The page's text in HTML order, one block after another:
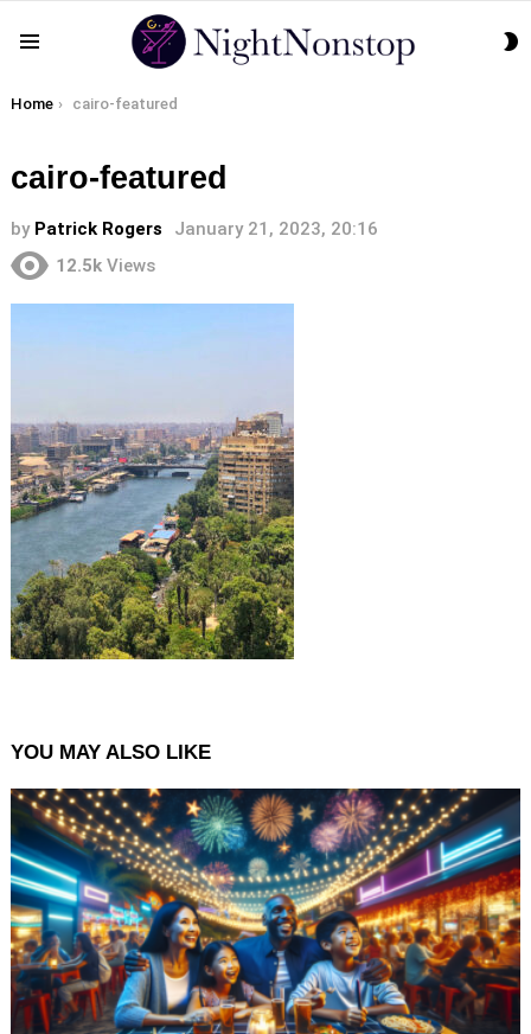
You are here:
Home cairo-featured
cairo-featured
by Patrick Rogers
January 21, 2023, 20:16
12.5k Views
YOU MAY ALSO LIKE